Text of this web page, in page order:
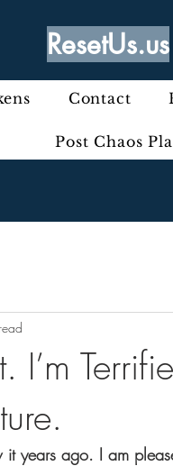
ResetUs.us
Contact
Post Chaos
I’m
it years ago. I am